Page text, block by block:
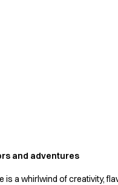
and adventures
is a whirlwind of creativity,